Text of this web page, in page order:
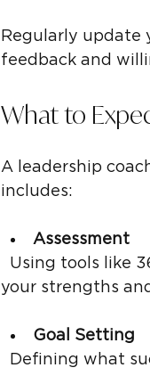
Regularly update
feedback and
What to
A leadership
includes:
Assessment
your strengths
Goal Setting
Defining what